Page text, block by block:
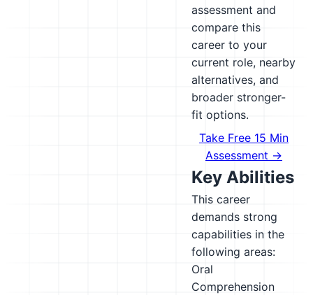
assessment and
compare this
career to your
current role, nearby
alternatives, and
broader stronger-
fit options.
Take Free 15 Min
Assessment →
Key Abilities
This career
demands strong
capabilities in the
following areas:
Oral
Comprehension